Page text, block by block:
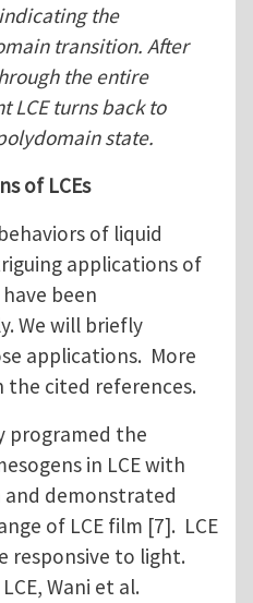
the
transition. After
the entire
LCE turns back to
state.
of LCEs
of liquid
applications of
been
We will briefly
applications. More
the cited references.
programed the
in LCE with
demonstrated
of LCE film [7]. LCE
responsive to light.
Wani et al.